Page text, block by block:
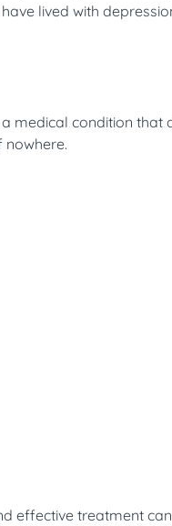
lived with
medical condition
nowhere.
effective treatment